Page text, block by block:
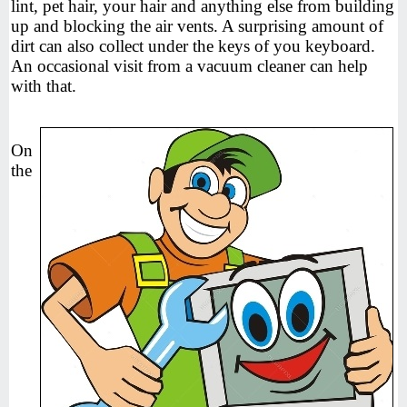
lint, pet hair, your hair and anything else from building
up and blocking the air vents. A surprising amount of
dirt can also collect under the keys of you keyboard.
An occasional visit from a vacuum cleaner can help
with that.
On
the